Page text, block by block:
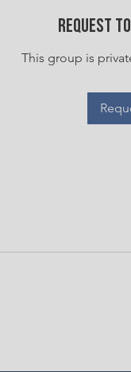
Request
This group is